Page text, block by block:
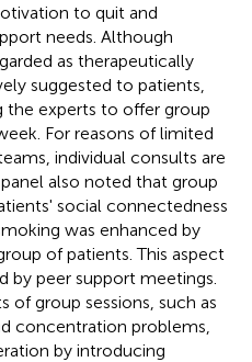
to quit and
needs. Although
as therapeutically
suggested to patients,
the experts to offer group
For reasons of limited
individual consults are
also noted that group
social connectedness
was enhanced by
of patients. This aspect
by peer support meetings.
of group sessions, such as
concentration problems,
by introducing